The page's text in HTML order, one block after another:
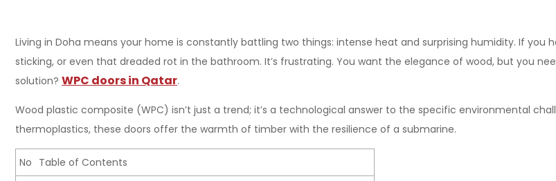
Living in Doha means your home is constantly battling two things: intense heat and surprising humidity. If you
sticking, or even that dreaded rot in the bathroom. It’s frustrating. You want the elegance of wood, but you
solution? WPC doors in Qatar.
Wood plastic composite (WPC) isn’t just a trend; it’s a technological answer to the specific environmental
thermoplastics, these doors offer the warmth of timber with the resilience of a submarine.
No Table of Contents